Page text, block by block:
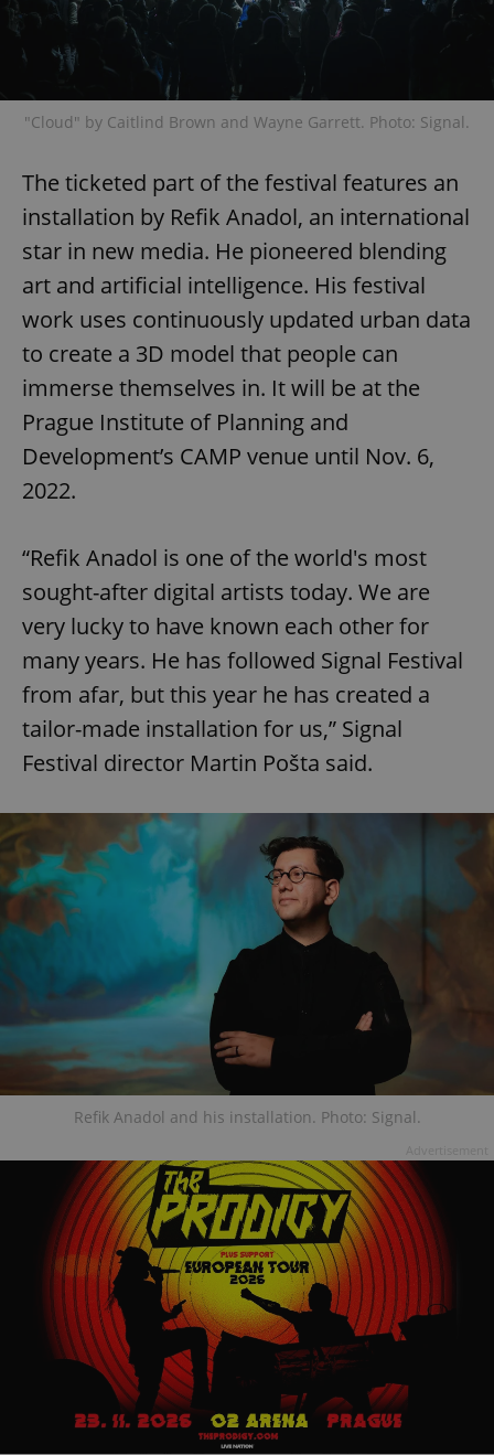
"Cloud" by Caitlind Brown and Wayne Garrett. Photo: Signal.
The ticketed part of the festival features an
installation by Refik Anadol, an international
star in new media. He pioneered blending
art and artificial intelligence. His festival
work uses continuously updated urban data
to create a 3D model that people can
immerse themselves in. It will be at the
Prague Institute of Planning and
Development’s CAMP venue until Nov. 6,
2022.
“Refik Anadol is one of the world's most
sought-after digital artists today. We are
very lucky to have known each other for
many years. He has followed Signal Festival
from afar, but this year he has created a
tailor-made installation for us,” Signal
Festival director Martin Pošta said.
Refik Anadol and his installation. Photo: Signal.